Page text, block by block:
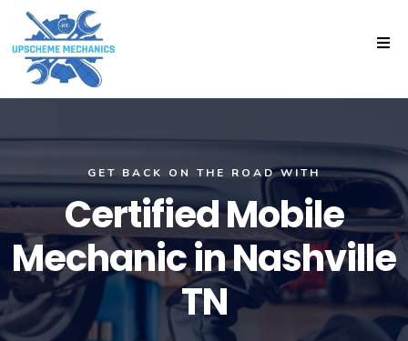
GET BACK ON THE ROAD WITH
Certified Mobile
Mechanic in Nashville
TN